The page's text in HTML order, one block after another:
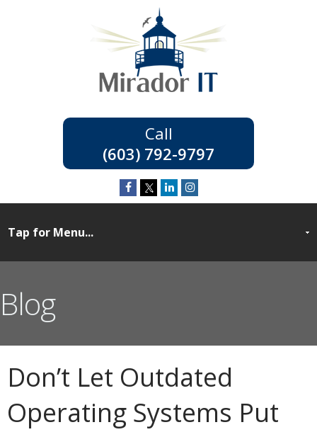
(603) 792-9797
Blog
Don’t Let Outdated
Operating Systems Put